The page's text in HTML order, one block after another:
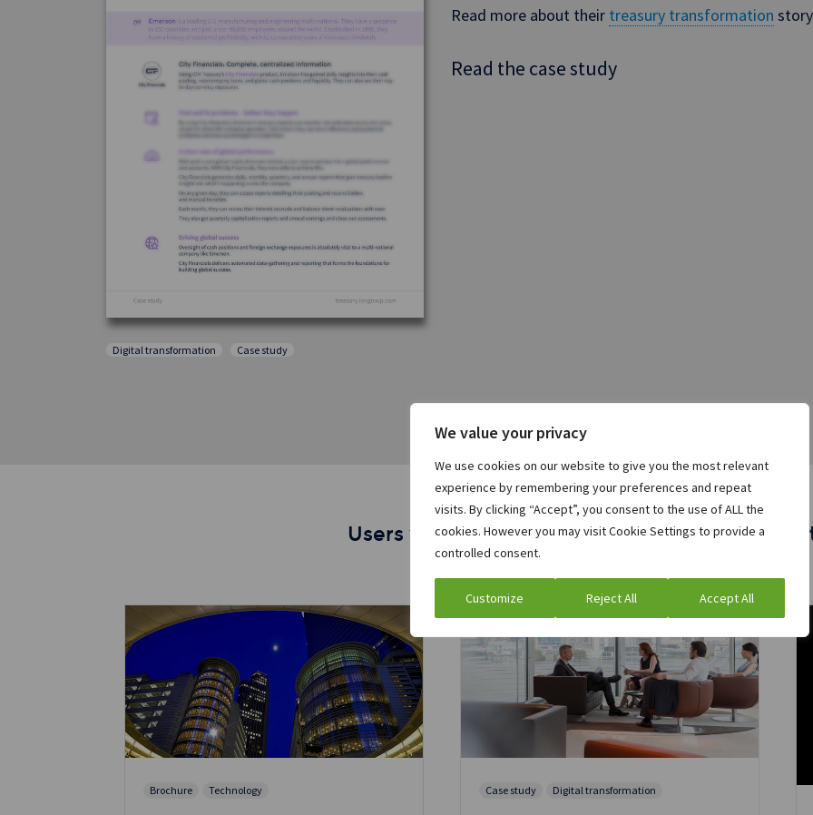
We value your privacy
We use cookies on our website to give you the most relevant
experience by remembering your preferences and repeat
visits. By clicking “Accept”, you consent to the use of ALL the
cookies. However you may visit Cookie Settings to provide a
controlled consent.
Customize Reject All Accept All
Digital transformation Case study
Read more about their treasury transformation
Read the case study
Users who viewed this asset were also
Brochure Technology Case study Digital transformation